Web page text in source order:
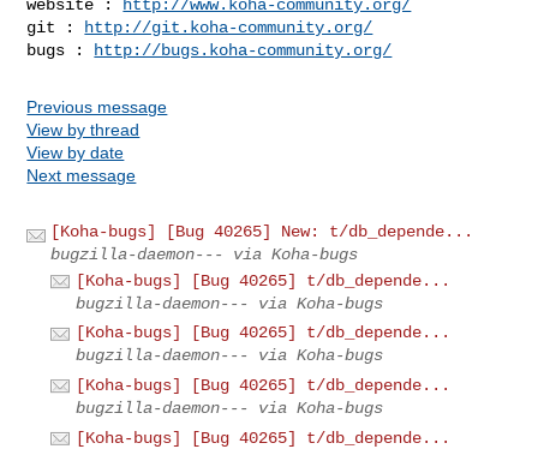
website :
http://www.koha-community.org/
git :
http://git.koha-community.org/
bugs :
http://bugs.koha-community.org/
Previous message
View by thread
View by date
Next message
[Koha-bugs] [Bug 40265] New: t/db_depende...
bugzilla-daemon--- via Koha-bugs
[Koha-bugs] [Bug 40265] t/db_depende...
bugzilla-daemon--- via Koha-bugs
[Koha-bugs] [Bug 40265] t/db_depende...
bugzilla-daemon--- via Koha-bugs
[Koha-bugs] [Bug 40265] t/db_depende...
bugzilla-daemon--- via Koha-bugs
[Koha-bugs] [Bug 40265] t/db_depende...